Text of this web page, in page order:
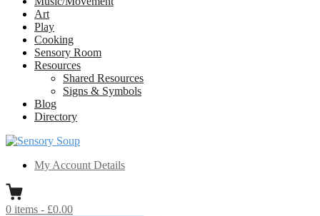
Art
Play
Cooking
Sensory Room
Resources
Shared Resources
Signs & Symbols
Blog
Directory
Sensory Soup
A melting pot of sensory inspiration
My Account Details
0 items - £0.00